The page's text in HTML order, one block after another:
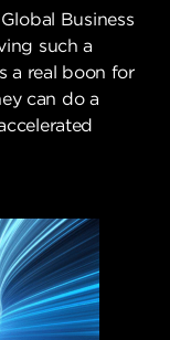
Business
such a
a real boon for
can do a